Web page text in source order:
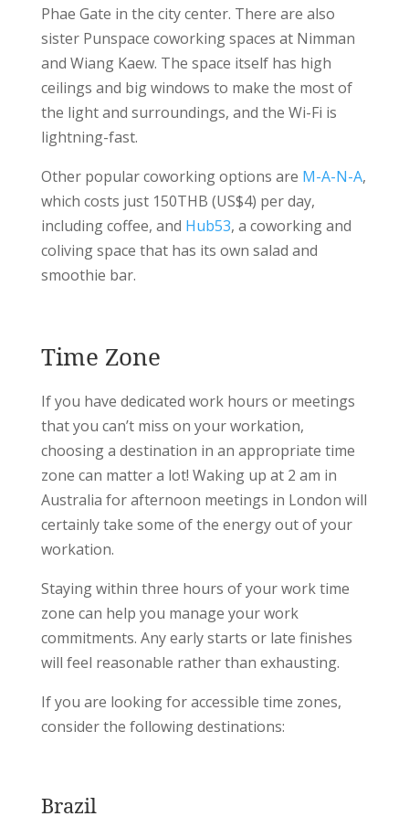
Phae Gate in the city center. There are also
sister Punspace coworking spaces at Nimman
and Wiang Kaew. The space itself has high
ceilings and big windows to make the most of
the light and surroundings, and the Wi-Fi is
lightning-fast.
Other popular coworking options are M-A-N-A,
which costs just 150THB (US$4) per day,
including coffee, and Hub53, a coworking and
coliving space that has its own salad and
smoothie bar.
Time Zone
If you have dedicated work hours or meetings
that you can’t miss on your workation,
choosing a destination in an appropriate time
zone can matter a lot! Waking up at 2 am in
Australia for afternoon meetings in London will
certainly take some of the energy out of your
workation.
Staying within three hours of your work time
zone can help you manage your work
commitments. Any early starts or late finishes
will feel reasonable rather than exhausting.
If you are looking for accessible time zones,
consider the following destinations:
Brazil